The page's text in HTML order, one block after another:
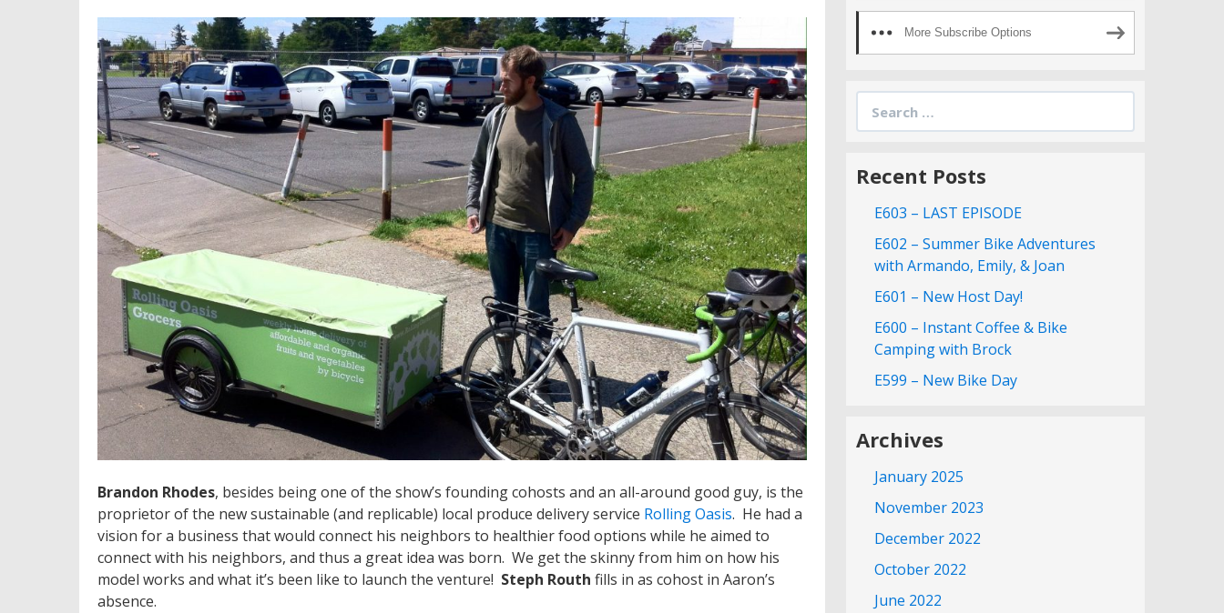
Brandon Rhodes, besides being one of the show’s founding cohosts and an all-around good guy, is the
proprietor of the new sustainable (and replicable) local produce delivery service Rolling Oasis. He had a
vision for a business that would connect his neighbors to healthier food options while he aimed to
connect with his neighbors, and thus a great idea was born. We get the skinny from him on how his
model works and what it’s been like to launch the venture! Steph Routh fills in as cohost in Aaron’s
absence.
More Subscribe Options
for:
Recent Posts
E603 – LAST EPISODE
E602 – Summer Bike Adventures
with Armando, Emily, & Joan
E601 – New Host Day!
E600 – Instant Coffee & Bike
Camping with Brock
E599 – New Bike Day
Archives
January 2025
November 2023
December 2022
October 2022
June 2022